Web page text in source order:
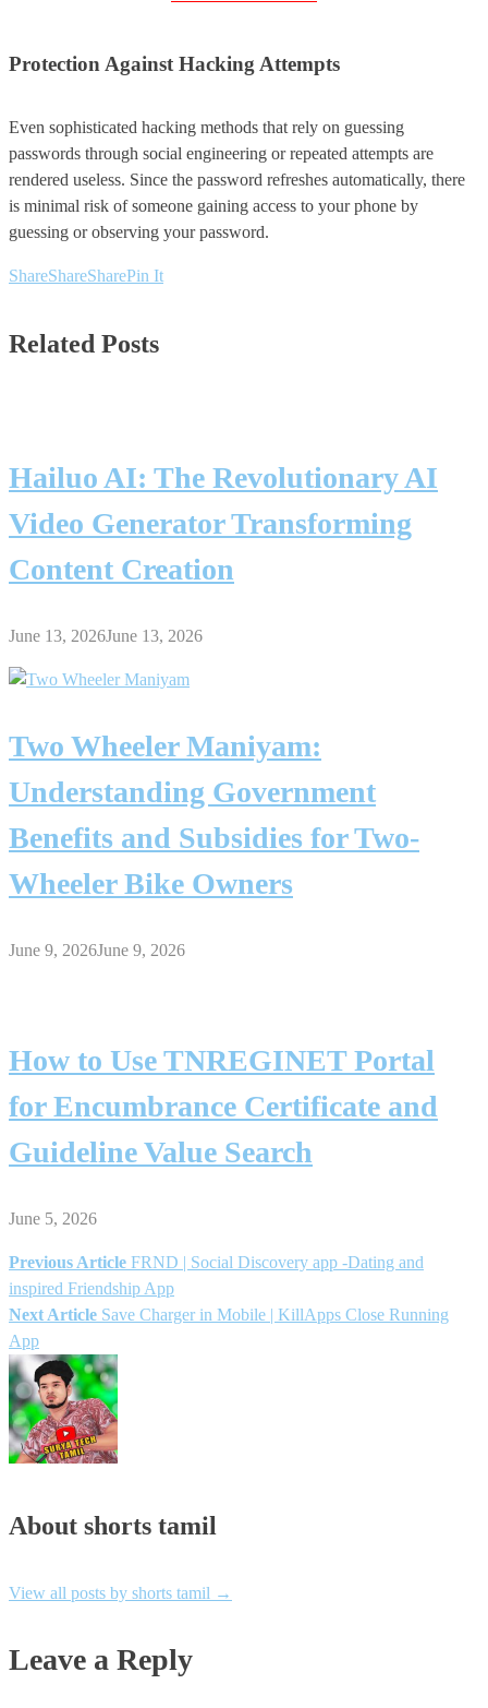
Protection Against Hacking Attempts
Even sophisticated hacking methods that rely on guessing
passwords through social engineering or repeated attempts are
rendered useless. Since the password refreshes automatically, there
is minimal risk of someone gaining access to your phone by
guessing or observing your password.
ShareShareSharePin It
Related Posts
Hailuo AI: The Revolutionary AI
Video Generator Transforming
Content Creation
June 13, 2026June 13, 2026
Two Wheeler Maniyam:
Understanding Government
Benefits and Subsidies for Two-
Wheeler Bike Owners
June 9, 2026June 9, 2026
How to Use TNREGINET Portal
for Encumbrance Certificate and
Guideline Value Search
June 5, 2026
Post
navigation
Previous Article FRND | Social Discovery app -Dating and
inspired Friendship App
Next Article Save Charger in Mobile | KillApps Close Running
App
About shorts tamil
View all posts by shorts tamil →
Leave a Reply